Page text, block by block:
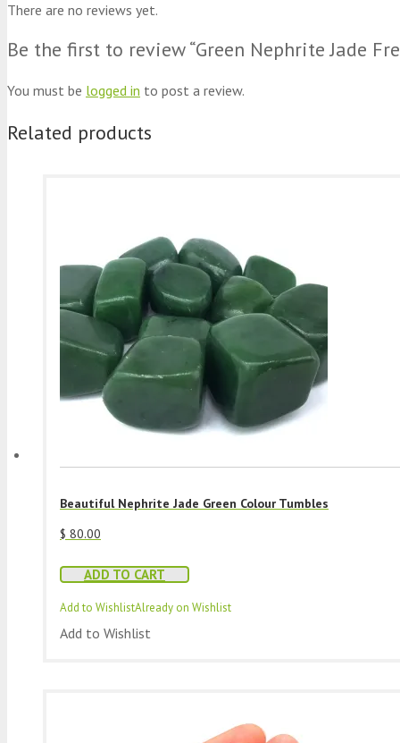
There are no reviews yet.
Be the first to review “Green Nephrite Jade
You must be logged in to post a review.
Related products
Beautiful Nephrite Jade Green Colour Tumbles
$ 80.00
ADD TO CART
Add to WishlistAlready on Wishlist
Add to Wishlist